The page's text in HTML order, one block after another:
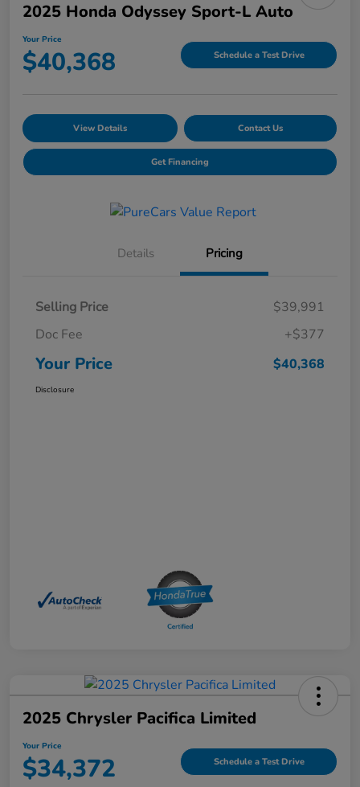
2025 Honda Odyssey Sport-L Auto
Your Price
$40,368 Schedule a Test Drive
View Details Contact Us
Get Financing
Details Pricing
Selling Price
$39,991
Doc Fee
+$377
Your Price $40,368
Disclosure
2025 Chrysler Pacifica Limited
Your Price
$34,372 Schedule a Test Drive